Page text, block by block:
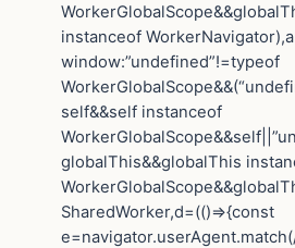
instanceof
window:”undefined”!=typeof
self&&self instanceof
globalThis&&globalThis
SharedWorker,d=(()=>{const